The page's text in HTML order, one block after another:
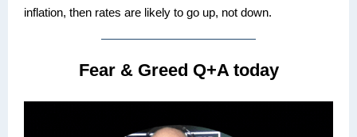
inflation, then rates are likely to go up, not down.
Fear & Greed Q+A today